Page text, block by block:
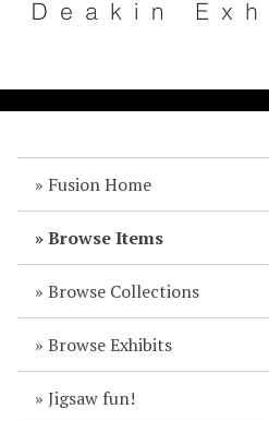
Fusion Home
Browse Items
Browse Collections
Browse Exhibits
Jigsaw fun!